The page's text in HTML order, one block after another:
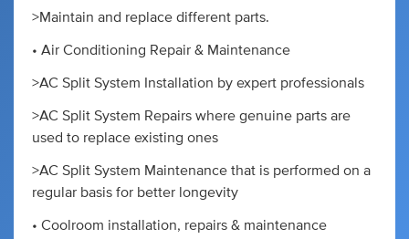
>Maintain and replace different parts.
• Air Conditioning Repair & Maintenance
>AC Split System Installation by expert professionals
>AC Split System Repairs where genuine parts are
used to replace existing ones
>AC Split System Maintenance that is performed on a
regular basis for better longevity
• Coolroom installation, repairs & maintenance